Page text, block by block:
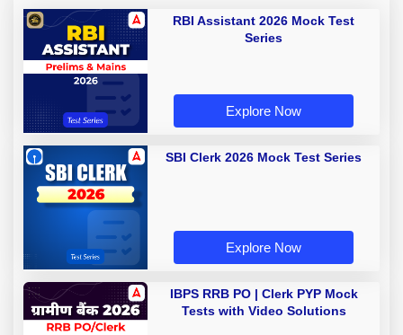
RBI Assistant 2026 Mock Test
Series
Explore Now
SBI Clerk 2026 Mock Test Series
Explore Now
IBPS RRB PO | Clerk PYP Mock
Tests with Video Solutions